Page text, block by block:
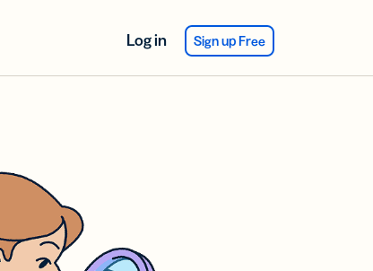
Log in Sign up Free